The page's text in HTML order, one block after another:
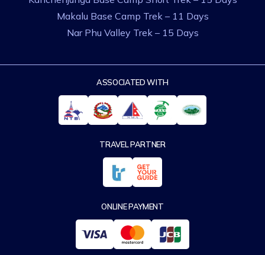
Makalu Base Camp Trek – 11 Days
Nar Phu Valley Trek – 15 Days
ASSOCIATED WITH
TRAVEL PARTNER
ONLINE PAYMENT